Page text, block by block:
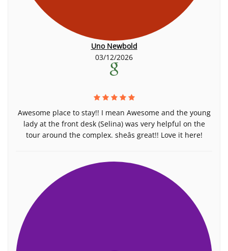
Uno Newbold
03/12/2026
Awesome place to stay!! I mean Awesome and the young
lady at the front desk (Selina) was very helpful on the
tour around the complex. sheâs great!! Love it here!